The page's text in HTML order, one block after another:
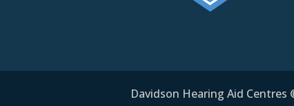
Davidson Hearing Aid